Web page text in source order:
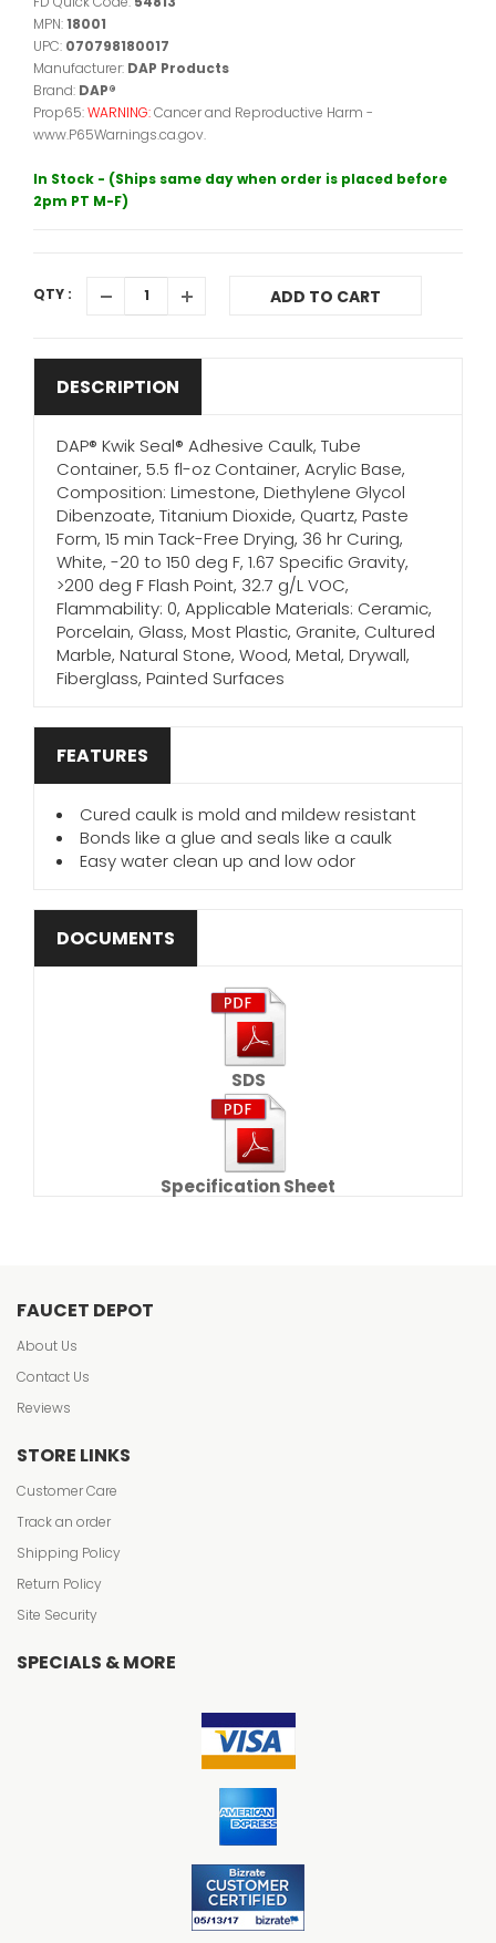
MPN:18001
UPC: 070798180017
Manufacturer: DAP Products
Brand: DAP®
Prop65:WARNING:Cancer and Reproductive Harm -
www.P65Warnings.ca.gov.
In Stock - (Ships same day when order is placed before
2pm PT M-F)
QTY : ADD TO CART
DESCRIPTION
DAP® Kwik Seal® Adhesive Caulk, Tube
Container, 5.5 fl-oz Container, Acrylic Base,
Composition: Limestone, Diethylene Glycol
Dibenzoate, Titanium Dioxide, Quartz, Paste
Form, 15 min Tack-Free Drying, 36 hr Curing,
White, -20 to 150 deg F, 1.67 Specific Gravity,
>200 deg F Flash Point, 32.7 g/L VOC,
Flammability: 0, Applicable Materials: Ceramic,
Porcelain, Glass, Most Plastic, Granite, Cultured
Marble, Natural Stone, Wood, Metal, Drywall,
Fiberglass, Painted Surfaces
FEATURES
Cured caulk is mold and mildew resistant
Bonds like a glue and seals like a caulk
Easy water clean up and low odor
DOCUMENTS
SDS
Specification Sheet
FAUCET DEPOT
About Us
Contact Us
Reviews
STORE LINKS
Customer Care
Track an order
Shipping Policy
Return Policy
Site Security
SPECIALS & MORE